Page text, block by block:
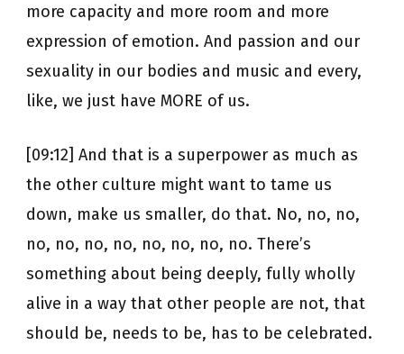
more capacity and more room and more
expression of emotion. And passion and our
sexuality in our bodies and music and every,
like, we just have MORE of us.
[09:12] And that is a superpower as much as
the other culture might want to tame us
down, make us smaller, do that. No, no, no,
no, no, no, no, no, no, no, no. There’s
something about being deeply, fully wholly
alive in a way that other people are not, that
should be, needs to be, has to be celebrated.